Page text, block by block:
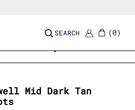
0
Mid Dark Tan